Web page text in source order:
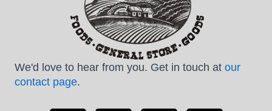
We'd love to hear from you. Get in touch at our
contact page.